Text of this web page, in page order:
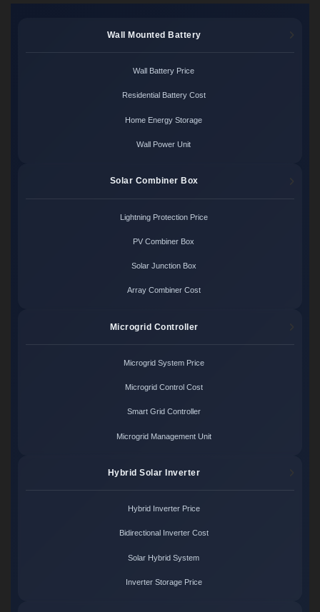
Wall Mounted Battery
Wall Battery Price
Residential Battery Cost
Home Energy Storage
Wall Power Unit
Solar Combiner Box
Lightning Protection Price
PV Combiner Box
Solar Junction Box
Array Combiner Cost
Microgrid Controller
Microgrid System Price
Microgrid Control Cost
Smart Grid Controller
Microgrid Management Unit
Hybrid Solar Inverter
Hybrid Inverter Price
Bidirectional Inverter Cost
Solar Hybrid System
Inverter Storage Price